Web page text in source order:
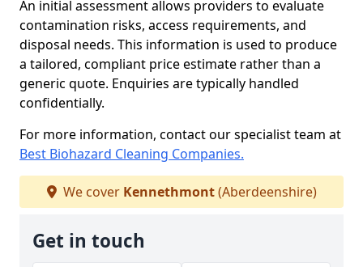
An initial assessment allows providers to evaluate
contamination risks, access requirements, and
disposal needs. This information is used to produce
a tailored, compliant price estimate rather than a
generic quote. Enquiries are typically handled
confidentially.
For more information, contact our specialist team at
Best Biohazard Cleaning Companies.
We cover Kennethmont(Aberdeenshire)
Get in touch